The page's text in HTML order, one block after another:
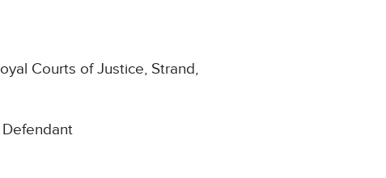
Courts of Justice, Strand,